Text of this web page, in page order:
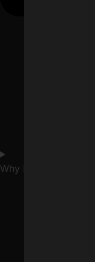
Why hire a digital